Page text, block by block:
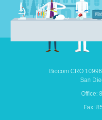
Biocom CRO
San
Office:
Fax: